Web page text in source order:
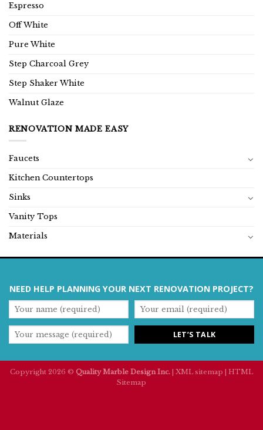
Espresso
Off White
Pure White
Step Charcoal Grey
Step Shaker White
Walnut Glaze
RENOVATION MADE EASY
Faucets
Kitchen Countertops
Sinks
Vanity Tops
Materials
NEED HELP PLANNING YOUR NEXT RENOVATION PROJECT?
Copyright 2026 © Quality Marble Design Inc. XML sitemap
HTML
Sitemap